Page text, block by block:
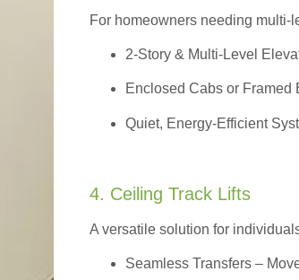
For homeowners needing multi-
2-Story & Multi-Level
Enclosed Cabs or Framed
Quiet, Energy-Efficient
4. Ceiling Track Lifts
A versatile solution for
Seamless Transfers –